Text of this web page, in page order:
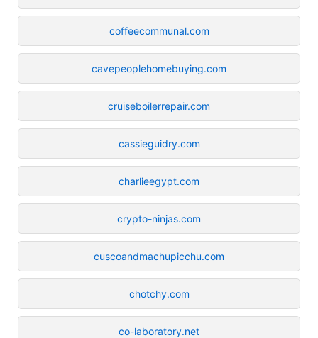
coffeecommunal.com
cavepeoplehomebuying.com
cruiseboilerrepair.com
cassieguidry.com
charlieegypt.com
crypto-ninjas.com
cuscoandmachupicchu.com
chotchy.com
co-laboratory.net